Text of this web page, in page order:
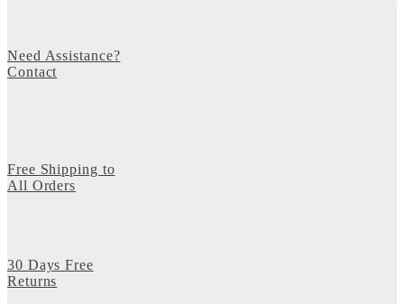
Need Assistance?
Contact
Free Shipping to
All Orders
30 Days Free
Returns